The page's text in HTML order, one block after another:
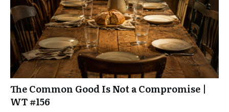
The Common Good Is Not a Compromise |
WT #156